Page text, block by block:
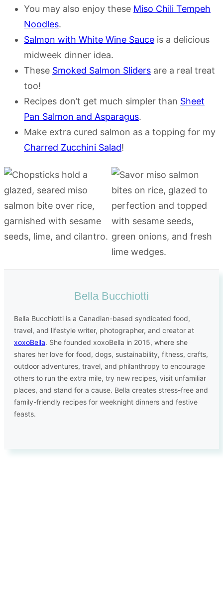
You may also enjoy these Miso Chili Tempeh
Noodles.
Salmon with White Wine Sauce is a delicious
midweek dinner idea.
These Smoked Salmon Sliders are a real treat
too!
Recipes don’t get much simpler than Sheet
Pan Salmon and Asparagus.
Make extra cured salmon as a topping for my
Charred Zucchini Salad!
Bella Bucchiotti
Bella Bucchiotti is a Canadian-based syndicated food,
travel, and lifestyle writer, photographer, and creator at
xoxoBella. She founded xoxoBella in 2015, where she
shares her love for food, dogs, sustainability, fitness, crafts,
outdoor adventures, travel, and philanthropy to encourage
others to run the extra mile, try new recipes, visit unfamiliar
places, and stand for a cause. Bella creates stress-free and
family-friendly recipes for weeknight dinners and festive
feasts.